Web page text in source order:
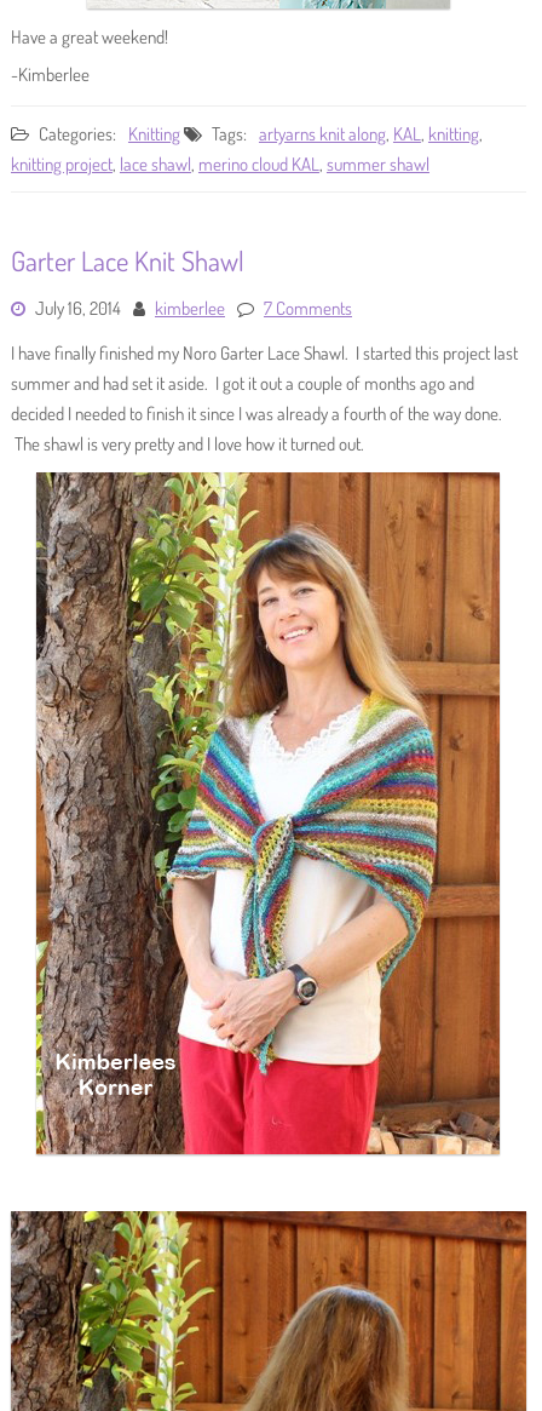
Have a great weekend!
-Kimberlee
Categories: Knitting Tags: artyarns knit along, KAL , knitting,
knitting project, lace shawl, merino cloud KAL , summer shawl
Garter Lace Knit Shawl
July 16, 2014 kimberlee
7 Comments
I have finally finished my Noro Garter Lace Shawl. I started this project last
summer and had set it aside. I got it out a couple of months ago and
decided I needed to finish it since I was already a fourth of the way done.
The shawl is very pretty and I love how it turned out.